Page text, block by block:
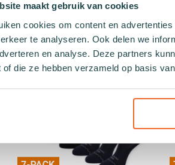
maakt gebruik van cookies
cookies om content en
te analyseren. Ook delen we
en analyse. Deze partners
of die ze hebben verzameld op basis
€99.90
Regular Price
€129.90
to cart Add